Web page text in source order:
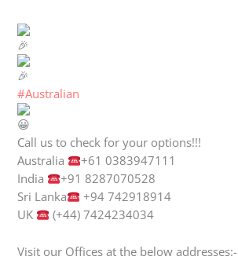
#Australian
Call us to check for your options!!!
Australia
+61 0383947111
India
+91 8287070528
Sri Lanka
+94 742918914
UK
(+44) 7424234034
Visit our Offices at the below addresses:-